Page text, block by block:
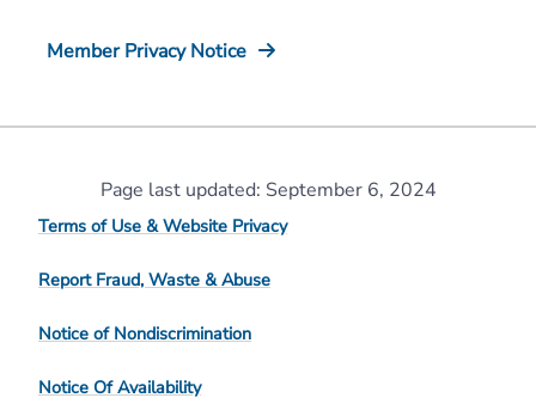
Member Privacy Notice
Page last updated: September 6, 2024
Terms of Use & Website Privacy
Report Fraud, Waste & Abuse
Notice of Nondiscrimination
Notice Of Availability